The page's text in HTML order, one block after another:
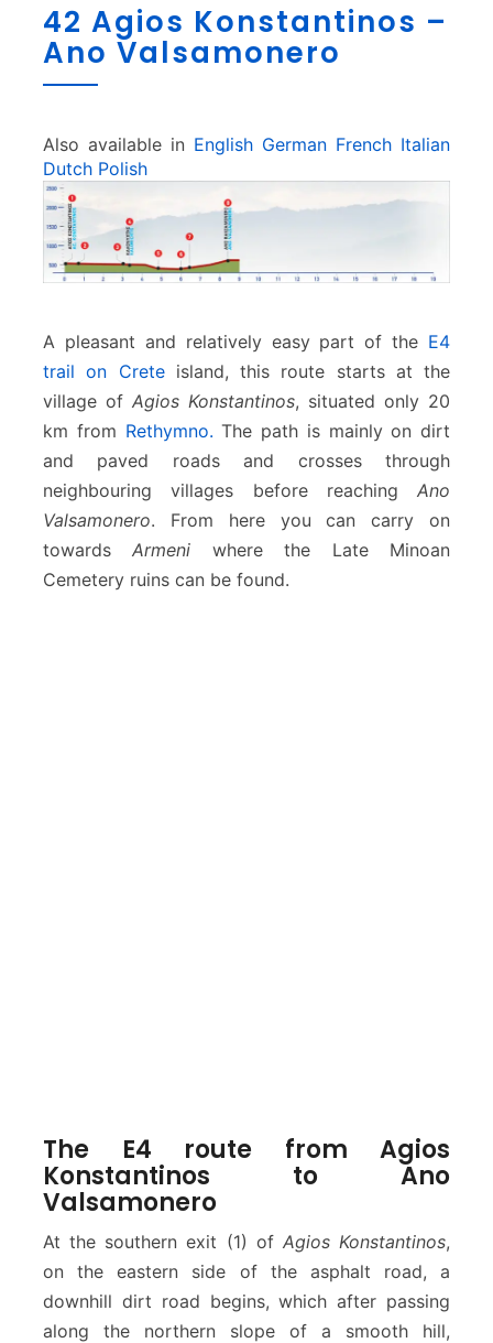
2
A
g
s
n
a
t
i
n
o
s
–
A
o
V
a
42 Agios Konstantinos –
Ano Valsamonero
Also available in English German French Italian
Dutch Polish
A pleasant and relatively easy part of the E4
trail on Creteisland, this route starts at the
village of Agios Konstantinos, situated only 20
km from Rethymno. The path is mainly on dirt
and paved roads and crosses through
neighbouring villages before reaching Ano
Valsamonero. From here you can carry on
towardsArmeni where the Late Minoan
Cemetery ruins can be found.
The E4 route from Agios
Konstantinos to Ano
Valsamonero
At the southern exit (1) of Agios Konstantinos,
on the eastern side of the asphalt road, a
downhill dirt road begins, which after passing
along the northern slope of a smooth hill,